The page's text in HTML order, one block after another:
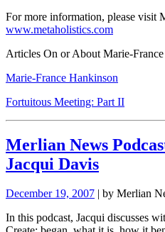
For more information, please visit
www.metaholistics.com
Articles On or About Marie-
Marie-France Hankinson
Fortuitous Meeting: Part II
Merlian News
Jacqui Davis
December 19, 2007 | by Merlian
In this podcast, Jacqui discusses